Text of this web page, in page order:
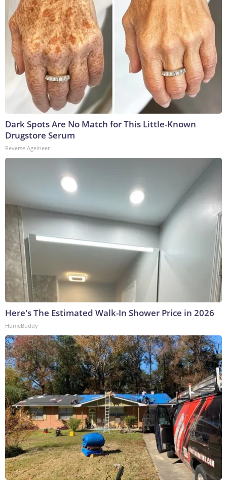
Dark Spots Are No Match for This Little-Known
Drugstore Serum
Reverse Ageineer
Here's The Estimated Walk-In Shower Price in 2026
HomeBuddy